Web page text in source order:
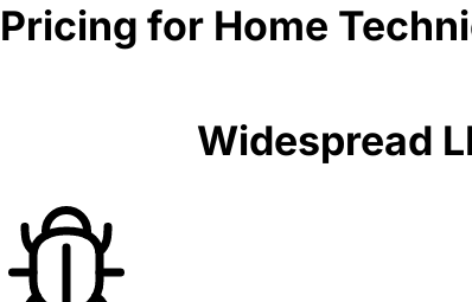
Pricing for Home
Widespread